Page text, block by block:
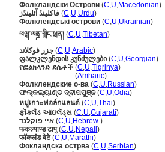
Фолкландски Острови (C,U,Macedonian)
فاکلینڈ آئلینڈز (C,U,Urdu)
Фолклендські острови (C,U,Ukrainian)
ཕལྐ་ལནྜ་གླིང་ཕྲན། (C,U,Tibetan)
جزر فوكلاند (C,U,Arabic)
ფალკლენდის კუნძულები (C,U,Georgian)
የፎልክላንድ ደሴቶች (C,U,Tigrinya)
(Amharic)
Фолклендские о-ва (C,U,Russian)
ଫଲ୍କଲ୍ୟାଣ୍ଡ ଦ୍ବୀପପୁଞ୍ଜ(C,U,Odia)
หมู่เกาะฟอล์กแลนด์ (C,U,Thai)
ફૉકલૅંડ આઇલૅંડ્સ (C,U,Gujarati)
איי פוקלנד (C,U,Hebrew )
फकल्याण्ड टापु(C,U,Nepali)
फॉकलंड बेटे(C,U,Marathi)
Фокландска острва (C,U,Serbian)